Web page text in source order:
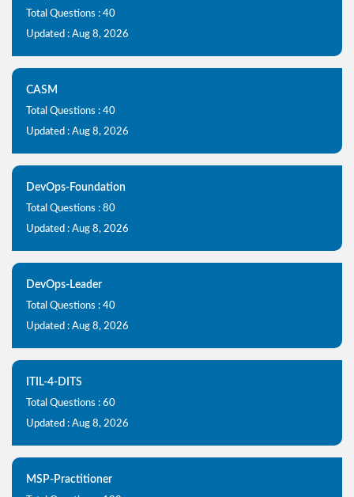
Total Questions : 40
Updated : Aug 8, 2026
CASM
Total Questions : 40
Updated : Aug 8, 2026
DevOps-Foundation
Total Questions : 80
Updated : Aug 8, 2026
DevOps-Leader
Total Questions : 40
Updated : Aug 8, 2026
ITIL-4-DITS
Total Questions : 60
Updated : Aug 8, 2026
MSP-Practitioner